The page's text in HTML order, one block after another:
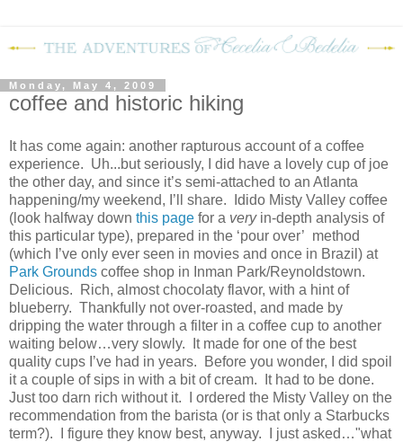
Monday, May 4, 2009
coffee and historic hiking
It has come again: another rapturous account of a coffee
experience. Uh...but seriously, I did have a lovely cup of joe
the other day, and since it’s semi-attached to an Atlanta
happening/my weekend, I’ll share.
Idido Misty Valley coffee
(look halfway down this page for a veryin-depth analysis of
this particular type), prepared in the ‘pour over’ method
(which I’ve only ever seen in movies and once in Brazil) at
Park Grounds coffee shop in Inman Park/Reynoldstown.
Delicious.
Rich, almost chocolaty flavor, with a hint of
blueberry. Thankfully not over-roasted, and made by
dripping the water through a filter in a coffee cup to another
waiting below…very slowly.
It made for one of the best
quality cups I’ve had in years.
Before you wonder, I did spoil
it a couple of sips in with a bit of cream.
It had to be done.
Just too darn rich without it.
I ordered the Misty Valley on the
recommendation from the barista (or is that only a Starbucks
term?).
I figure they know best, anyway.
I just asked…"what